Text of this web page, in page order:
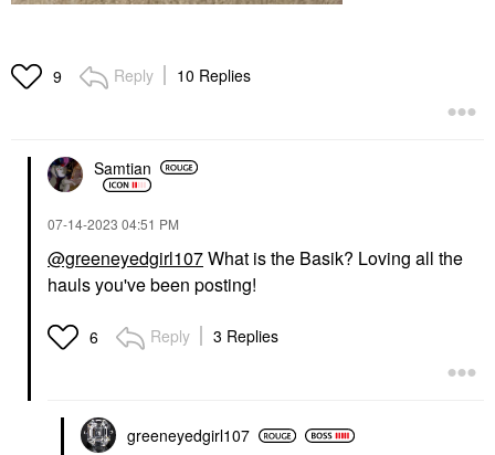
9 Reply 10 Replies
Samtian
‎07-14-2023 04:51 PM
@greeneyedgirl107What is the Basik? Loving all the
hauls you've been posting!
6 Reply 3 Replies
greeneyedgirl107